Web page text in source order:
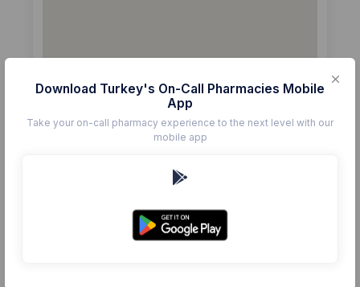
Download Turkey's On-Call Pharmacies Mobile
App
Take your on-call pharmacy experience to the next level with our
mobile app